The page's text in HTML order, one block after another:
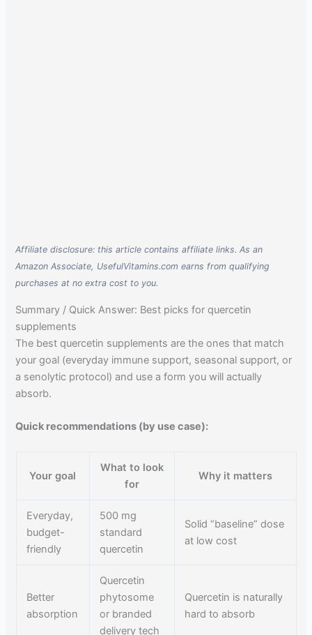
Affiliate disclosure: this article contains affiliate links. As an
Amazon Associate, UsefulVitamins.com earns from qualifying
purchases at no extra cost to you.
Summary / Quick Answer: Best picks for quercetin
supplements
The best quercetin supplements are the ones that match
your goal (everyday immune support, seasonal support, or
a senolytic protocol) and use a form you will actually
absorb.
Quick recommendations (by use case):
Your goal
What to look
for
Why it matters
Everyday,
budget-
friendly
500 mg
standard
quercetin
Solid “baseline” dose
at low cost
Better
absorption
Quercetin
phytosome
or branded
delivery tech
Quercetin is naturally
hard to absorb